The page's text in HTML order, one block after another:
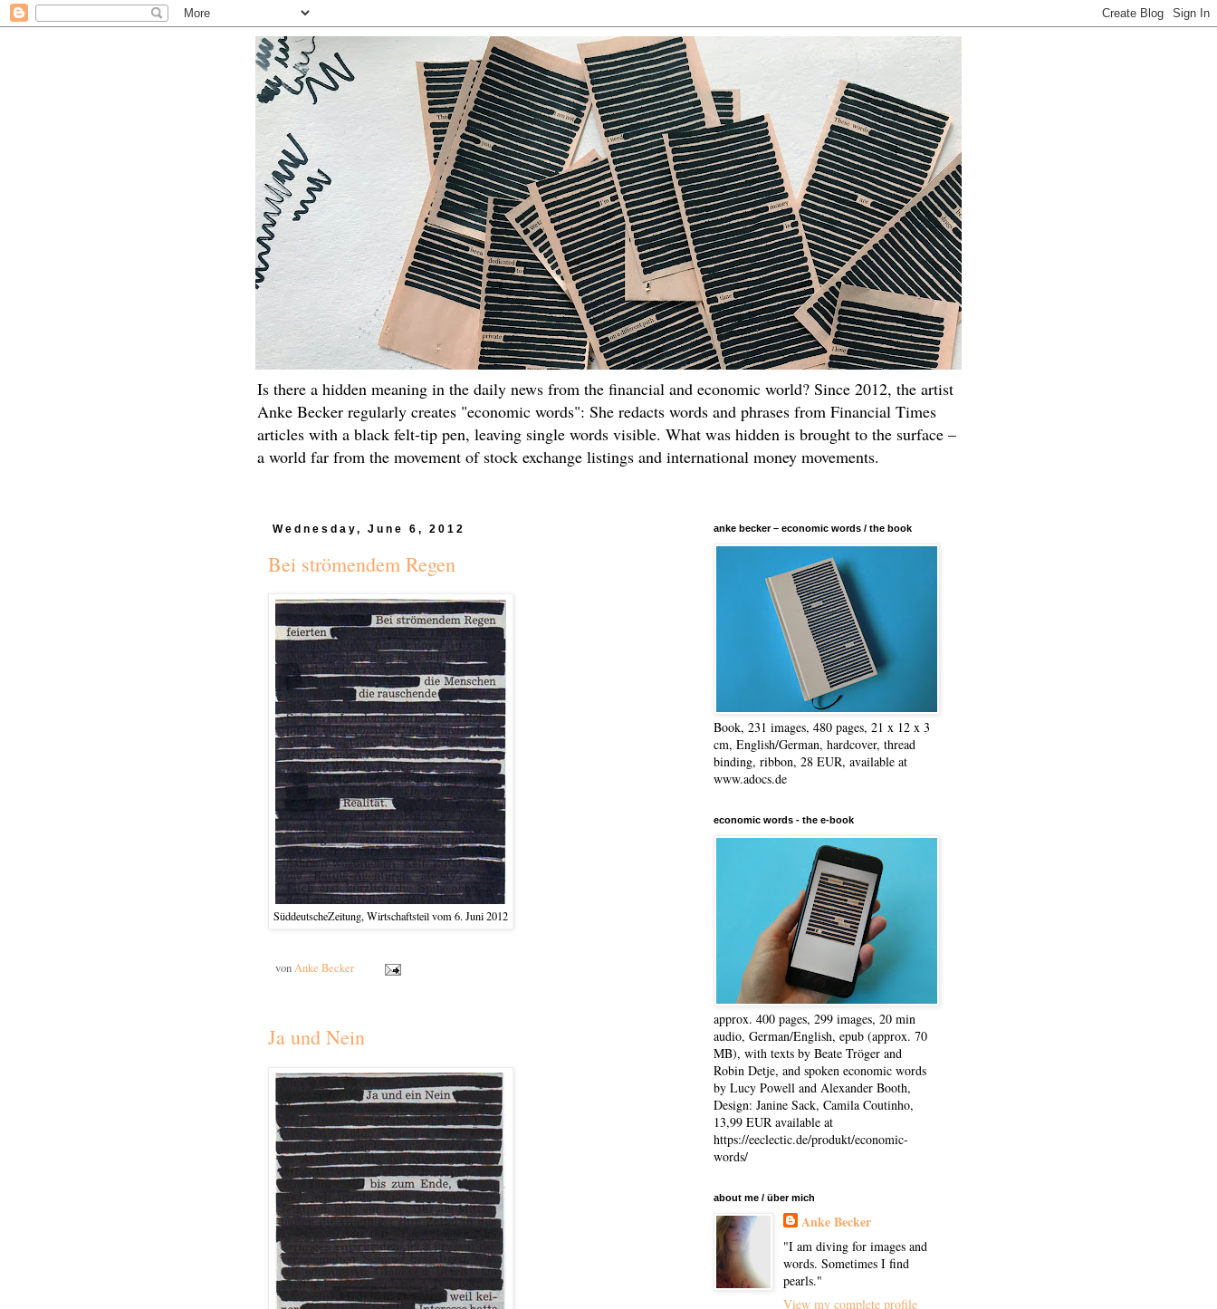
Is there a hidden meaning in the daily news from the financial and economic world? Since 2012, the artist
Anke Becker regularly creates "economic words": She redacts words and phrases from Financial Times
articles with a black felt-tip pen, leaving single words visible. What was hidden is brought to the surface –
a world far from the movement of stock exchange listings and international money movements.
Wednesday, June 6, 2012
Bei strömendem Regen
SüddeutscheZeitung, Wirtschaftsteil vom 6. Juni 2012
vonAnke Becker
Ja und Nein
anke becker – economic words / the book
Book, 231 images, 480 pages, 21 x 12 x 3
cm, English/German, hardcover, thread
binding, ribbon, 28 EUR, available at
www.adocs.de
economic words - the e-book
approx. 400 pages, 299 images, 20 min
audio, German/English, epub (approx. 70
MB), with texts by Beate Tröger and
Robin Detje, and spoken economic words
by Lucy Powell and Alexander Booth,
Design: Janine Sack, Camila Coutinho,
13,99 EUR available at
https://eeclectic.de/produkt/economic-
words/
about me / über mich
Anke Becker
"I am diving for images and
words. Sometimes I find
pearls."
View my complete profile